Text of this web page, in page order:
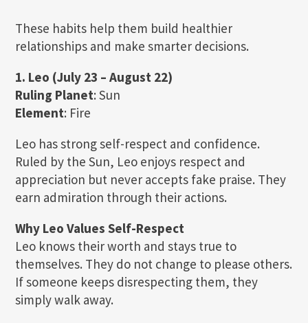
These habits help them build healthier
relationships and make smarter decisions.
1. Leo (July 23 – August 22)
Ruling Planet: Sun
Element: Fire
Leo has strong self-respect and confidence.
Ruled by the Sun, Leo enjoys respect and
appreciation but never accepts fake praise. They
earn admiration through their actions.
Why Leo Values Self-Respect
Leo knows their worth and stays true to
themselves. They do not change to please others.
If someone keeps disrespecting them, they
simply walk away.